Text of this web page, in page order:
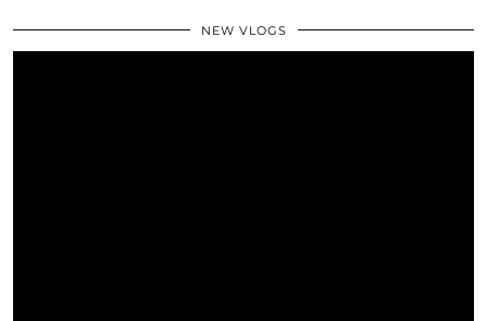
NEW VLOGS